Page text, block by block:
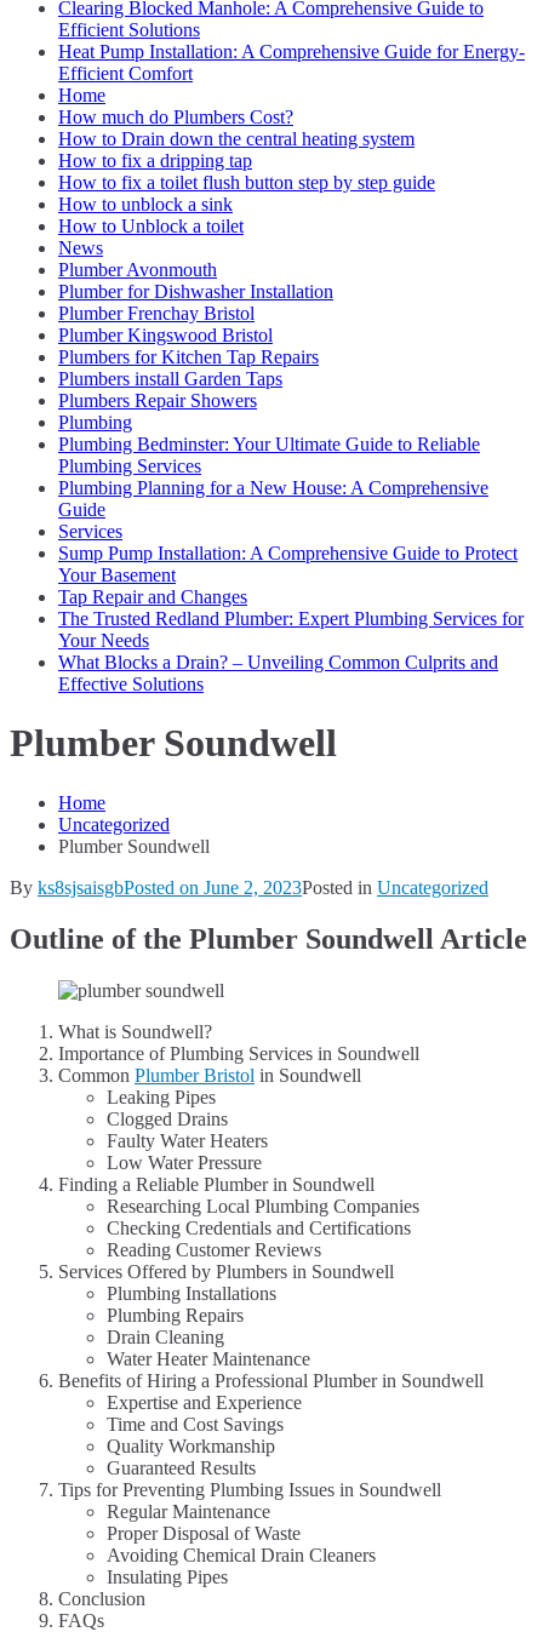
Clearing Blocked Manhole: A Comprehensive Guide to
Efficient Solutions
Heat Pump Installation: A Comprehensive Guide for Energy-
Efficient Comfort
Home
How much do Plumbers Cost?
How to Drain down the central heating system
How to fix a dripping tap
How to fix a toilet flush button step by step guide
How to unblock a sink
How to Unblock a toilet
News
Plumber Avonmouth
Plumber for Dishwasher Installation
Plumber Frenchay Bristol
Plumber Kingswood Bristol
Plumbers for Kitchen Tap Repairs
Plumbers install Garden Taps
Plumbers Repair Showers
Plumbing
Plumbing Bedminster: Your Ultimate Guide to Reliable
Plumbing Services
Plumbing Planning for a New House: A Comprehensive
Guide
Services
Sump Pump Installation: A Comprehensive Guide to Protect
Your Basement
Tap Repair and Changes
The Trusted Redland Plumber: Expert Plumbing Services for
Your Needs
What Blocks a Drain? – Unveiling Common Culprits and
Effective Solutions
Plumber Soundwell
Home
Uncategorized
Plumber Soundwell
By ks8sjsaisgbPosted on June 2, 2023Posted in Uncategorized
Outline of the Plumber Soundwell Article
What is Soundwell?
Importance of Plumbing Services in Soundwell
Common Plumber Bristol in Soundwell
Leaking Pipes
Clogged Drains
Faulty Water Heaters
Low Water Pressure
Finding a Reliable Plumber in Soundwell
Researching Local Plumbing Companies
Checking Credentials and Certifications
Reading Customer Reviews
Services Offered by Plumbers in Soundwell
Plumbing Installations
Plumbing Repairs
Drain Cleaning
Water Heater Maintenance
Benefits of Hiring a Professional Plumber in Soundwell
Expertise and Experience
Time and Cost Savings
Quality Workmanship
Guaranteed Results
Tips for Preventing Plumbing Issues in Soundwell
Regular Maintenance
Proper Disposal of Waste
Avoiding Chemical Drain Cleaners
Insulating Pipes
Conclusion
FAQs